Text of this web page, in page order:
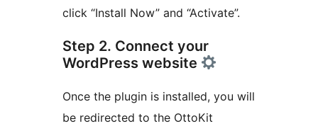
click “Install Now” and “Activate”.
Step 2. Connect your
WordPress website
Once the plugin is installed, you will
be redirected to the OttoKit